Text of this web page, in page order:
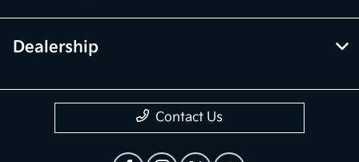
Dealership
Contact Us